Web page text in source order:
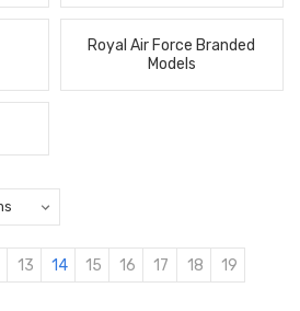
Royal Air Force Branded
Models
13 14 15 16 17 18 19